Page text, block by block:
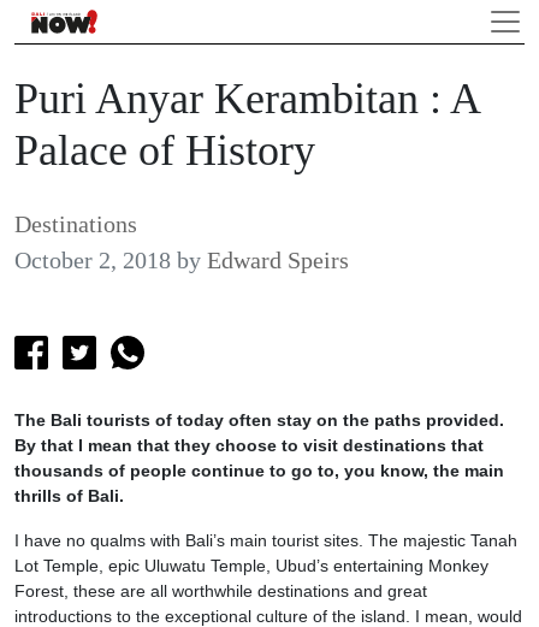
Puri Anyar Kerambitan : A
Palace of History
Destinations
October 2, 2018 by Edward Speirs
The Bali tourists of today often stay on the paths provided.
By that I mean that they choose to visit destinations that
thousands of people continue to go to, you know, the main
thrills of Bali.
I have no qualms with Bali’s main tourist sites. The majestic Tanah
Lot Temple, epic Uluwatu Temple, Ubud’s entertaining Monkey
Forest, these are all worthwhile destinations and great
introductions to the exceptional culture of the island. I mean, would